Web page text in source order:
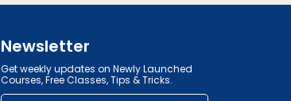
Newsletter
Get weekly updates on Newly Launched
Courses, Free Classes, Tips & Tricks.